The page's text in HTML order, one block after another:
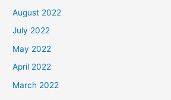
August 2022
July 2022
May 2022
April 2022
March 2022